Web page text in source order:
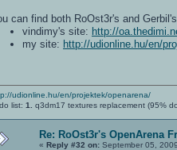
can find both RoOst3r's and
vindimy's site: http://
my site: http://udionline.hu/en/
udionline.hu/en/projektek/openarena/
list: 1. q3dm17 textures replacement (95%
Re: RoOst3r's OpenArena
« Reply #32 on: September 05,